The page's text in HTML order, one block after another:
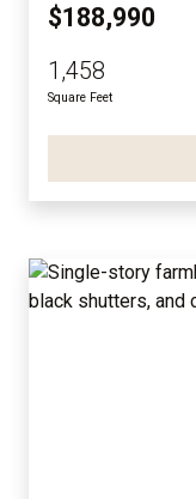
$188,990
1,458
Square Feet